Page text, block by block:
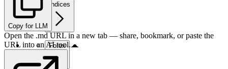
Indices
Forex
Copy for LLM
Open the .md URL in a new tab — share, bookmark, or paste the
URL into an AI tool.